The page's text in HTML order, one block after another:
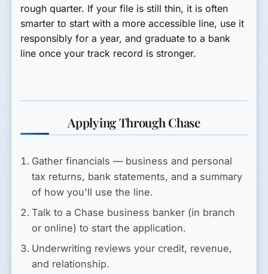
rough quarter. If your file is still thin, it is often
smarter to start with a more accessible line, use it
responsibly for a year, and graduate to a bank
line once your track record is stronger.
Applying Through Chase
Gather financials — business and personal
tax returns, bank statements, and a summary
of how you'll use the line.
Talk to a Chase business banker (in branch
or online) to start the application.
Underwriting reviews your credit, revenue,
and relationship.